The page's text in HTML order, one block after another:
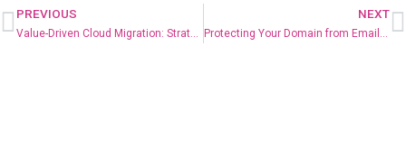
PREVIOUS NEXT